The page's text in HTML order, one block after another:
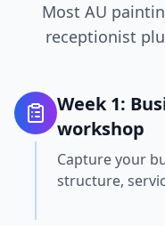
Most AU
receptionist
Week 1:
workshop
Capture your
structure,